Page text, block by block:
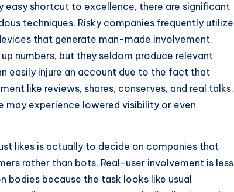
shortcut to excellence, there are significant
techniques. Risky companies frequently utilize
that generate man-made involvement.
numbers, but they seldom produce relevant
easily injure an account due to the fact that
like reviews, shares, conserves, and real talks.
may experience lowered visibility or even
likes is actually to decide on companies that
rather than bots. Real-user involvement is less
because the task looks like usual